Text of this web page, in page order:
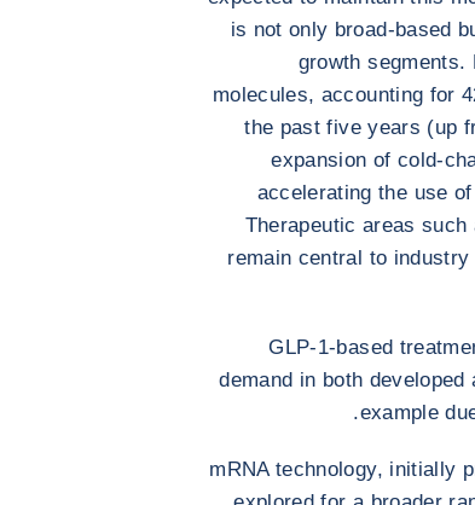
is not only broad-based
growth segments.
molecules, accounting for
the past five years (up
expansion of cold-
accelerating the use
Therapeutic areas such
remain central to
GLP-1-based
demand in both
example
mRNA technology, initially